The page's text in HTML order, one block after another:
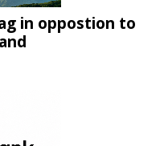
in oppostion to